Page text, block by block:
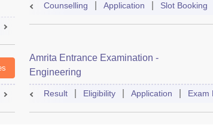
Card Answer Key Result College
Counselling Application Slot Booking
Syllabus Accepting Colleges FAQs
Amrita Entrance Examination -
Engineering
Result Eligibility Application Exam